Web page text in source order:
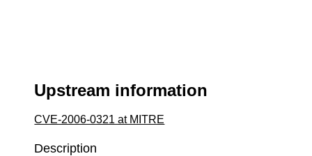
Upstream information
CVE-2006-0321 at MITRE
Description